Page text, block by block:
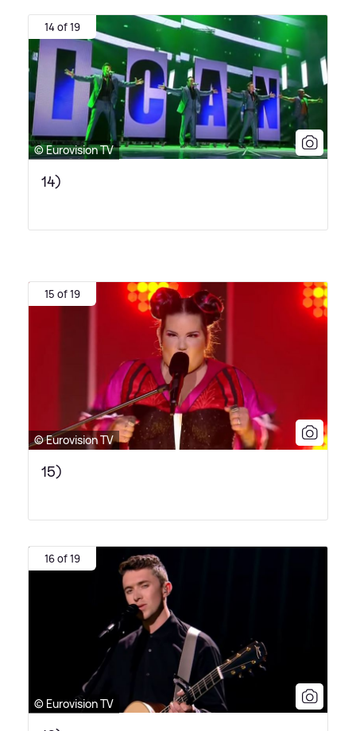
14 of 19
© Eurovision TV
14)
15 of 19
© Eurovision TV
15)
16 of 19
© Eurovision TV